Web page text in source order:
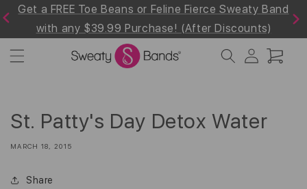
Skip to
content
Previous
Get a FREE Toe Beans or Feline Fierce Sweaty Band
with any $39.99 Purchase! (After Discounts)
Next
in
Cart
St. Patty's Day Detox Water
MARCH 18, 2015
Share